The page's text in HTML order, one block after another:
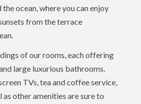
ocean, where you can enjoy
from the terrace
of our rooms, each offering
large luxurious bathrooms.
TVs, tea and coffee service,
other amenities are sure to